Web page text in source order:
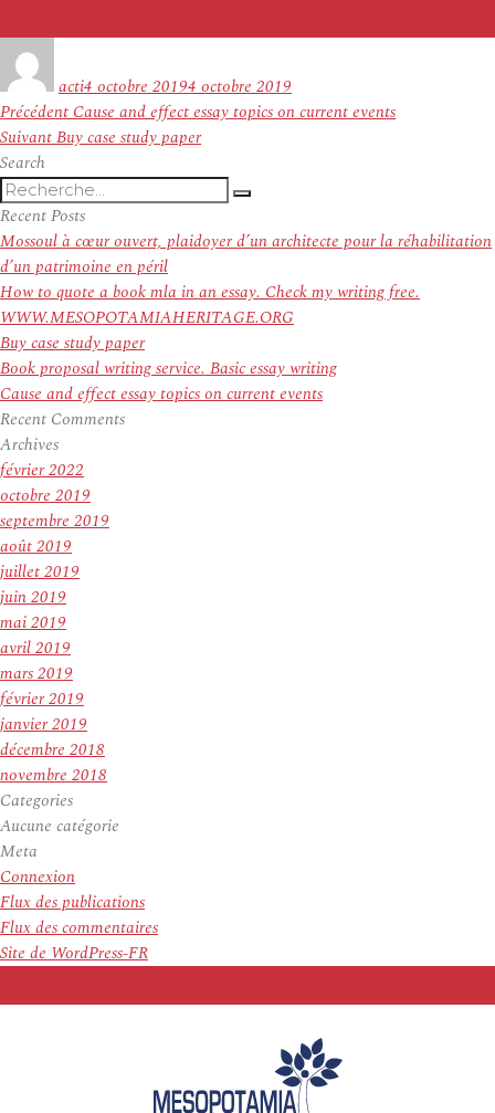
actile
4 octobre 20194 octobre 2019
Navigation
de
l’article
Précédent Article
précédent :
Cause and effect essay topics on current events
SuivantArticle
Buy case study paper
Search
Recherche
pour
:
Recherche
Recent Posts
Mossoul à cœur ouvert, plaidoyer d’un architecte pour la réhabilitation
d’un patrimoine en péril
How to quote a book mla in an essay. Check my writing free.
WWW.MESOPOTAMIAHERITAGE.ORG
Buy case study paper
Book proposal writing service. Basic essay writing
Cause and effect essay topics on current events
Recent Comments
Archives
février 2022
octobre 2019
septembre 2019
août 2019
juillet 2019
juin 2019
mai 2019
avril 2019
mars 2019
février 2019
janvier 2019
décembre 2018
novembre 2018
Categories
Aucune catégorie
Meta
Connexion
Flux des publications
Flux des commentaires
Site de WordPress-FR